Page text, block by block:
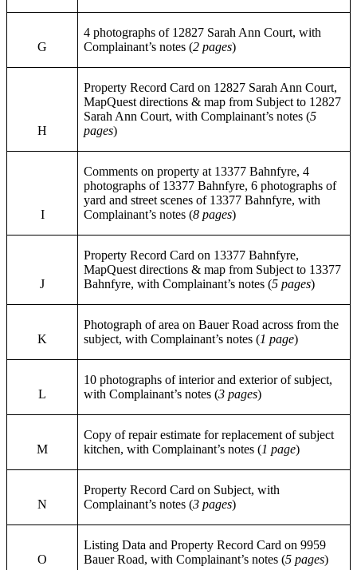
G
4 photographs of 12827 Sarah Ann Court, with
Complainant’s notes (2 pages)
H
Property Record Card on 12827 Sarah Ann Court,
MapQuest directions & map from Subject to 12827
Sarah Ann Court, with Complainant’s notes (5
pages)
I
Comments on property at 13377 Bahnfyre, 4
photographs of 13377 Bahnfyre, 6 photographs of
yard and street scenes of 13377 Bahnfyre, with
Complainant’s notes (8 pages)
J
Property Record Card on 13377 Bahnfyre,
MapQuest directions & map from Subject to 13377
Bahnfyre, with Complainant’s notes (5 pages)
K
Photograph of area on Bauer Road across from the
subject, with Complainant’s notes (1 page)
L
10 photographs of interior and exterior of subject,
with Complainant’s notes (3 pages)
M
Copy of repair estimate for replacement of subject
kitchen, with Complainant’s notes (1 page)
N
Property Record Card on Subject, with
Complainant’s notes (3 pages)
O
Listing Data and Property Record Card on 9959
Bauer Road, with Complainant’s notes (5 pages)